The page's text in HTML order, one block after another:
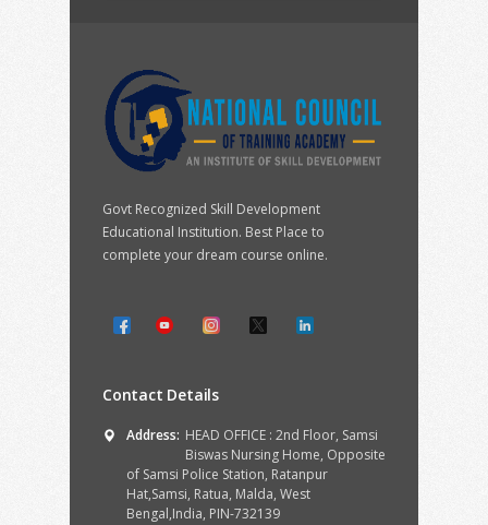
Govt Recognized Skill Development
Educational Institution. Best Place to
complete your dream course online.
Contact Details
Address: HEAD OFFICE : 2nd Floor, Samsi
Biswas Nursing Home, Opposite
of Samsi Police Station, Ratanpur
Hat,Samsi, Ratua, Malda, West
Bengal,India, PIN-732139